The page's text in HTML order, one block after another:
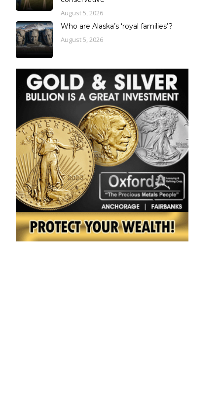
August 5, 2026
Who are Alaska’s ‘royal families’?
August 5, 2026